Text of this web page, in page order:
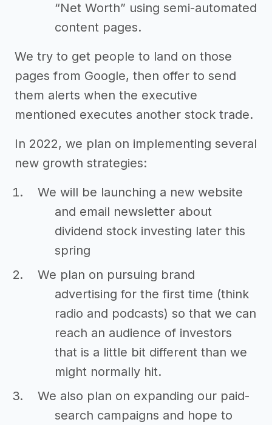
“Net Worth” using semi-automated
content pages.
We try to get people to land on those
pages from Google, then offer to send
them alerts when the executive
mentioned executes another stock trade.
In 2022, we plan on implementing several
new growth strategies:
We will be launching a new website
and email newsletter about
dividend stock investing later this
spring
We plan on pursuing brand
advertising for the first time (think
radio and podcasts) so that we can
reach an audience of investors
that is a little bit different than we
might normally hit.
We also plan on expanding our paid-
search campaigns and hope to